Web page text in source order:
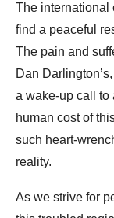
The international
find a peaceful
The pain and
Dan
a wake-up call to
human cost of
such heart-
reality.
As we strive for